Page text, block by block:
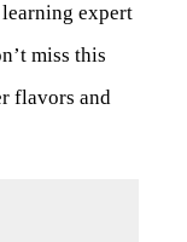
expert
miss this
flavors and